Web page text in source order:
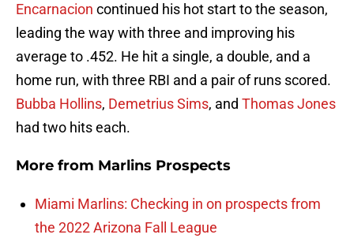
Encarnacion continued his hot start to the season,
leading the way with three and improving his
average to .452. He hit a single, a double, and a
home run, with three RBI and a pair of runs scored.
Bubba Hollins, Demetrius Sims, and Thomas Jones
had two hits each.
More from Marlins Prospects
Miami Marlins: Checking in on prospects from
the 2022 Arizona Fall League